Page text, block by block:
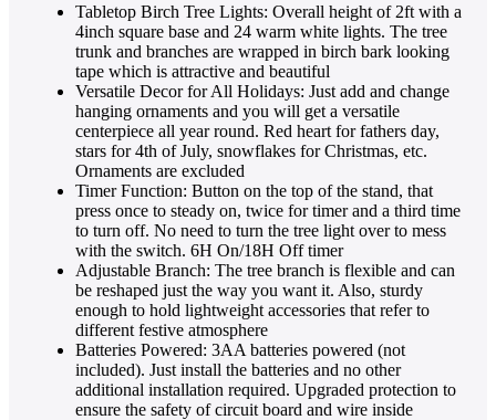
Tabletop Birch Tree Lights: Overall height of 2ft with a
4inch square base and 24 warm white lights. The tree
trunk and branches are wrapped in birch bark looking
tape which is attractive and beautiful
Versatile Decor for All Holidays: Just add and change
hanging ornaments and you will get a versatile
centerpiece all year round. Red heart for fathers day,
stars for 4th of July, snowflakes for Christmas, etc.
Ornaments are excluded
Timer Function: Button on the top of the stand, that
press once to steady on, twice for timer and a third time
to turn off. No need to turn the tree light over to mess
with the switch. 6H On/18H Off timer
Adjustable Branch: The tree branch is flexible and can
be reshaped just the way you want it. Also, sturdy
enough to hold lightweight accessories that refer to
different festive atmosphere
Batteries Powered: 3AA batteries powered (not
included). Just install the batteries and no other
additional installation required. Upgraded protection to
ensure the safety of circuit board and wire inside